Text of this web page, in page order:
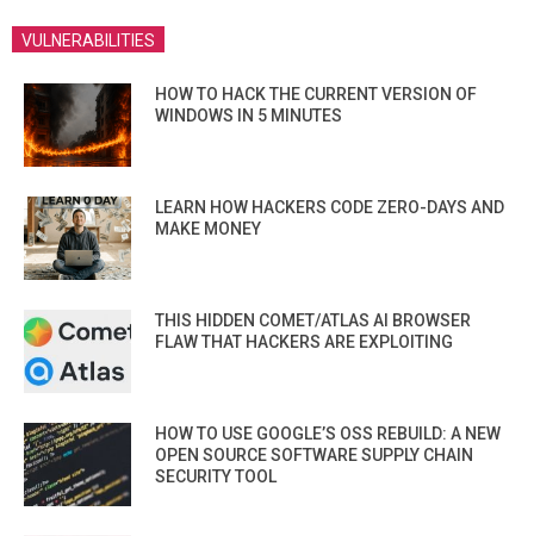
VULNERABILITIES
HOW TO HACK THE CURRENT VERSION OF
WINDOWS IN 5 MINUTES
LEARN HOW HACKERS CODE ZERO-DAYS AND
MAKE MONEY
THIS HIDDEN COMET/ATLAS AI BROWSER
FLAW THAT HACKERS ARE EXPLOITING
HOW TO USE GOOGLE’S OSS REBUILD: A NEW
OPEN SOURCE SOFTWARE SUPPLY CHAIN
SECURITY TOOL